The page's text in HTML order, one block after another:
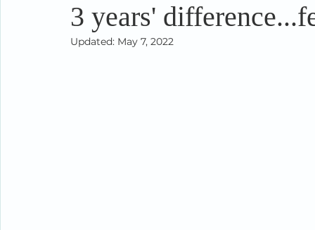
3 years'
Updated: May 7, 2022